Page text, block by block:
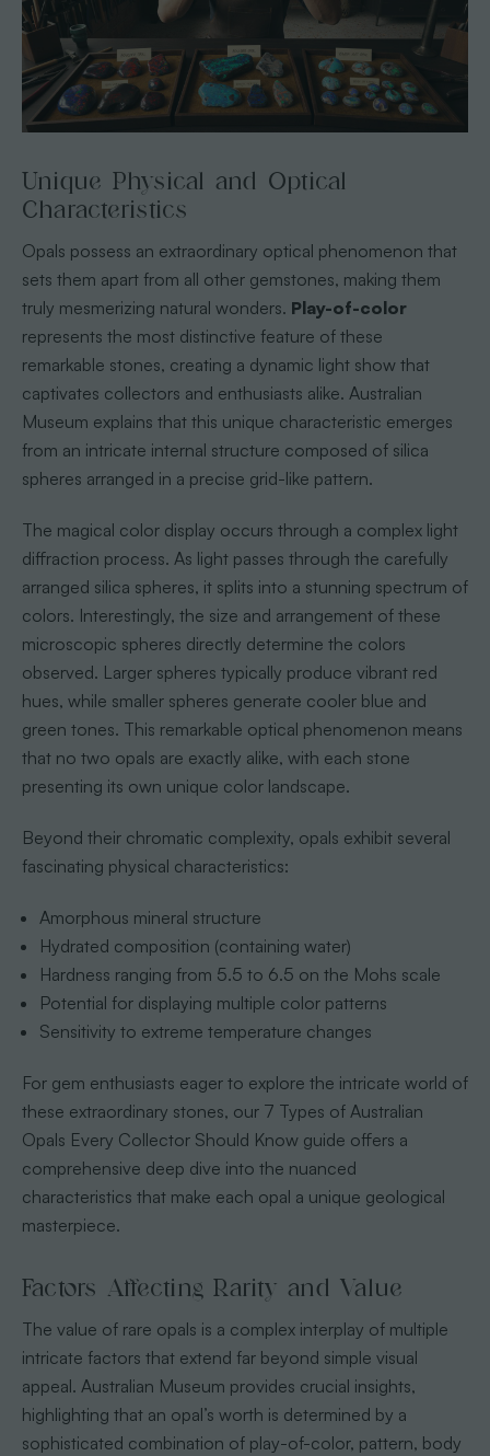
Unique Physical and Optical
Characteristics
Opals possess an extraordinary optical phenomenon that
sets them apart from all other gemstones, making them
truly mesmerizing natural wonders. Play-of-color
represents the most distinctive feature of these
remarkable stones, creating a dynamic light show that
captivates collectors and enthusiasts alike. Australian
Museum explains that this unique characteristic emerges
from an intricate internal structure composed of silica
spheres arranged in a precise grid-like pattern.
The magical color display occurs through a complex light
diffraction process. As light passes through the carefully
arranged silica spheres, it splits into a stunning spectrum of
colors. Interestingly, the size and arrangement of these
microscopic spheres directly determine the colors
observed. Larger spheres typically produce vibrant red
hues, while smaller spheres generate cooler blue and
green tones. This remarkable optical phenomenon means
that no two opals are exactly alike, with each stone
presenting its own unique color landscape.
Beyond their chromatic complexity, opals exhibit several
fascinating physical characteristics:
Amorphous mineral structure
Hydrated composition (containing water)
Hardness ranging from 5.5 to 6.5 on the Mohs scale
Potential for displaying multiple color patterns
Sensitivity to extreme temperature changes
For gem enthusiasts eager to explore the intricate world of
these extraordinary stones, our 7 Types of Australian
Opals Every Collector Should Know guide offers a
comprehensive deep dive into the nuanced
characteristics that make each opal a unique geological
masterpiece.
Factors Affecting Rarity and Value
The value of rare opals is a complex interplay of multiple
intricate factors that extend far beyond simple visual
appeal. Australian Museum provides crucial insights,
highlighting that an opal’s worth is determined by a
sophisticated combination of play-of-color, pattern, body